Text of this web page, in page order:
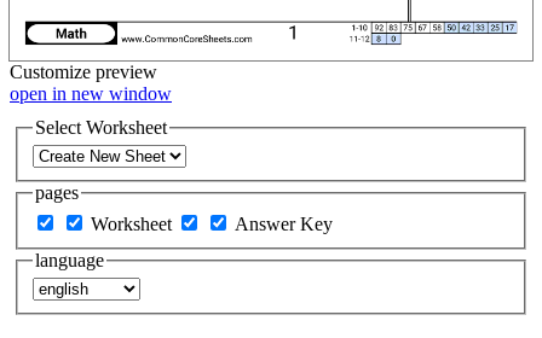
Customize preview
open in new window
Select Worksheet
pages
Worksheet
Answer Key
language